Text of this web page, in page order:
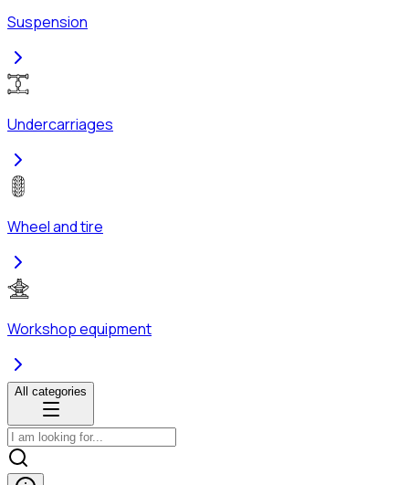
Suspension
Undercarriages
Wheel and tire
Workshop equipment
All categories